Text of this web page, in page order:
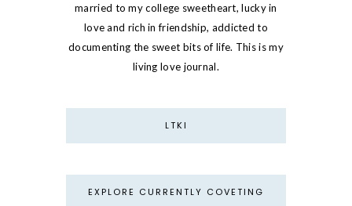
married to my college sweetheart, lucky in
love and rich in friendship, addicted to
documenting the sweet bits of life. This is my
living love journal.
LTKI
EXPLORE CURRENTLY COVETING